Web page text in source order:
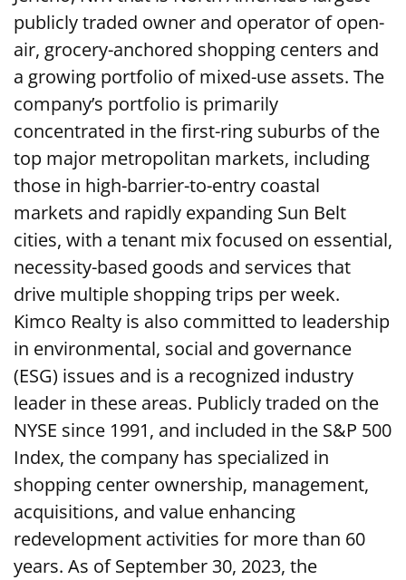
publicly traded owner and operator of open-
air, grocery-anchored shopping centers and
a growing portfolio of mixed-use assets. The
company’s portfolio is primarily
concentrated in the first-ring suburbs of the
top major metropolitan markets, including
those in high-barrier-to-entry coastal
markets and rapidly expanding Sun Belt
cities, with a tenant mix focused on essential,
necessity-based goods and services that
drive multiple shopping trips per week.
Kimco Realty is also committed to leadership
in environmental, social and governance
(ESG) issues and is a recognized industry
leader in these areas. Publicly traded on the
NYSE since 1991, and included in the S&P 500
Index, the company has specialized in
shopping center ownership, management,
acquisitions, and value enhancing
redevelopment activities for more than 60
years. As of September 30, 2023, the